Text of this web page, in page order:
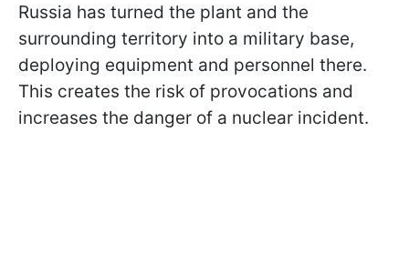
Russia has turned the plant and the
surrounding territory into a military base,
deploying equipment and personnel there.
This creates the risk of provocations and
increases the danger of a nuclear incident.